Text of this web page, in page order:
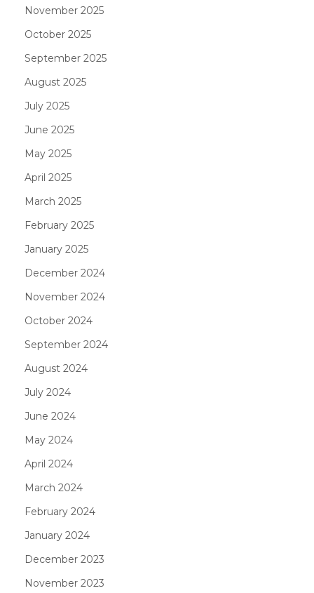
November 2025
October 2025
September 2025
August 2025
July 2025
June 2025
May 2025
April 2025
March 2025
February 2025
January 2025
December 2024
November 2024
October 2024
September 2024
August 2024
July 2024
June 2024
May 2024
April 2024
March 2024
February 2024
January 2024
December 2023
November 2023